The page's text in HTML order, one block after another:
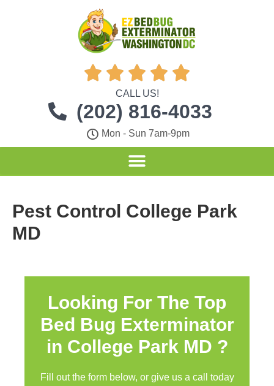
    
CALL US!
(202) 816-4033
Mon - Sun 7am-9pm
Pest Control College Park
MD
Looking For The Top
Bed Bug Exterminator
in College Park MD ?
Fill out the form below, or give us a call today